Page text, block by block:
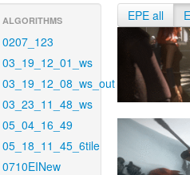
ALGORITHMS
0207_123
03_19_12_01_ws
03_19_12_08_ws_out
03_23_11_48_ws
05_04_16_49
05_18_11_45_6tile
0710EINew
EPE all